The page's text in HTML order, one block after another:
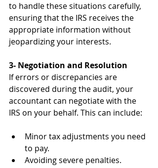
to handle these situations carefully,
ensuring that the IRS receives the
appropriate information without
jeopardizing your interests.
3- Negotiation and Resolution
If errors or discrepancies are
discovered during the audit, your
accountant can negotiate with the
IRS on your behalf. This can include:
Minor tax adjustments you need
to pay.
Avoiding severe penalties.